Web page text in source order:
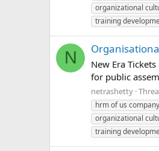
organizational
training
N
New Era
for public
netrashetty
hrm of us company
organizational
training